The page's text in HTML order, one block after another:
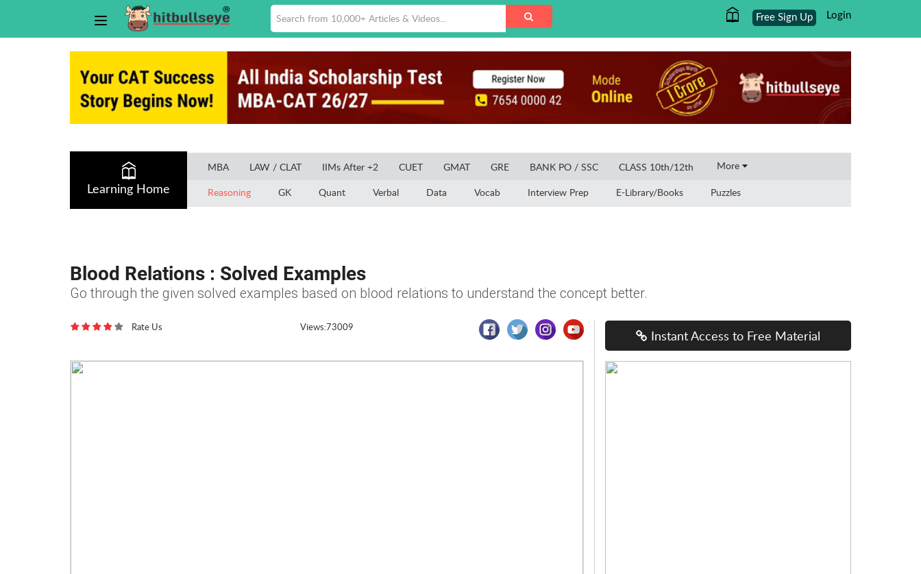
Login
Free Sign Up
Learning Home
MBA LAW / CLAT IIMs After +2 CUET GMAT GRE BANK PO / SSC CLASS 10th/12th More
Reasoning GK Quant Verbal Data Vocab Interview Prep E-Library/Books Puzzles
Blood Relations : Solved Examples
Go through the given solved examples based on blood relations to understand the concept better.
Rate Us Views:73009
Instant Access to Free Material